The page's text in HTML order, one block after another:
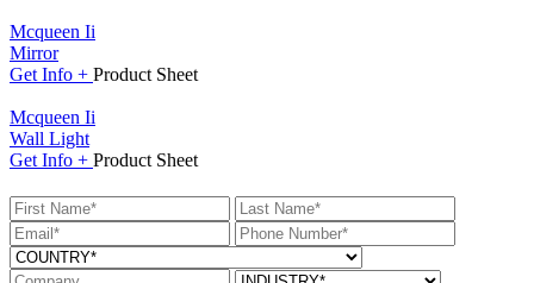
Mcqueen Ii
Mirror
Get Info + Product Sheet
Mcqueen Ii
Wall Light
Get Info + Product Sheet